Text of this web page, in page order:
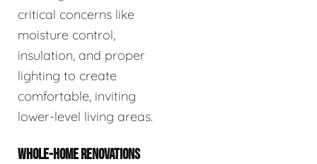
critical concerns like
moisture control,
insulation, and proper
lighting to create
comfortable, inviting
lower-level living areas.
WHOLE-HOME RENOVATIONS